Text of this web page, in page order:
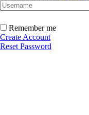
Remember me
Create Account
Reset Password